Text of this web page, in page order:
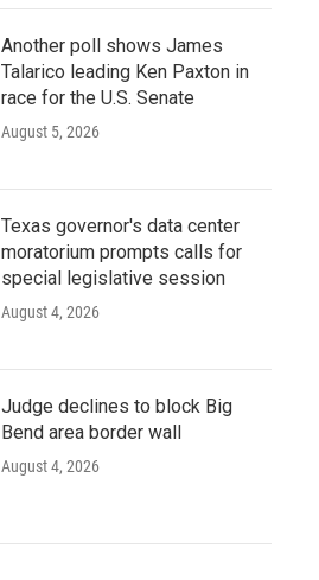
Another poll shows James
Talarico leading Ken Paxton in
race for the U.S. Senate
August 5, 2026
Texas governor's data center
moratorium prompts calls for
special legislative session
August 4, 2026
Judge declines to block Big
Bend area border wall
August 4, 2026